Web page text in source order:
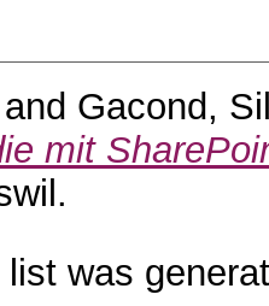
and Gacond,
mit
list was